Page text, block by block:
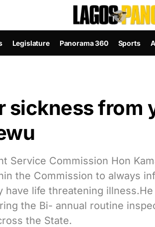
Legislature Panorama 360 Sports
sickness from
Service Commission Hon
the Commission to always
life threatening
the Bi- annual routine
the State.